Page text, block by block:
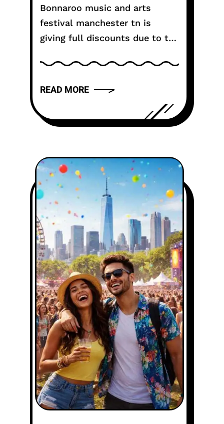
Bonnaroo music and arts
festival manchester tn is
giving full discounts due to the
event. The popular music
READ MORE